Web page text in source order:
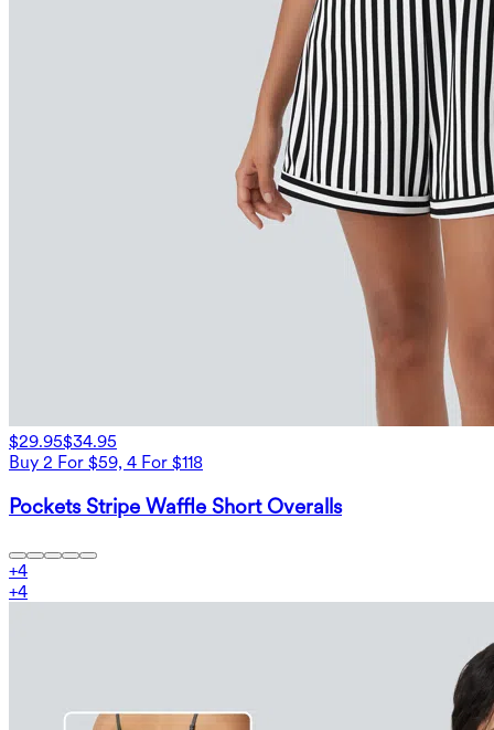
$29.95$34.95
Buy 2 For $59, 4 For $118
Pockets Stripe Waffle Short Overalls
+4
+4